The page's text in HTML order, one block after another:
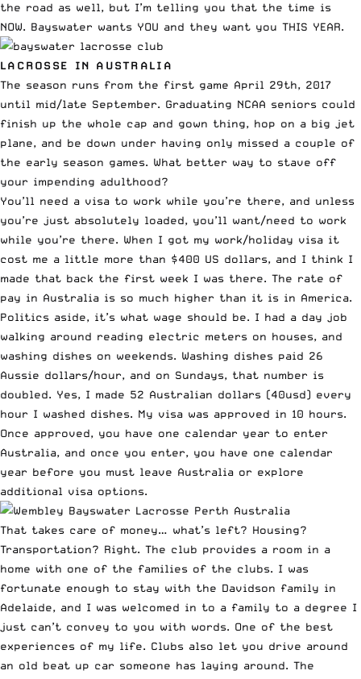
the road as well, but I’m telling you that the time is
NOW. Bayswater wants YOU and they want you THIS YEAR.
LACROSSE IN AUSTRALIA
The season runs from the first game April 29th, 2017
until mid/late September. Graduating NCAA seniors could
finish up the whole cap and gown thing, hop on a big jet
plane, and be down under having only missed a couple of
the early season games. What better way to stave off
your impending adulthood?
You’ll need a visa to work while you’re there, and unless
you’re just absolutely loaded, you’ll want/need to work
while you’re there. When I got my work/holiday visa it
cost me a little more than $400 US dollars, and I think I
made that back the first week I was there. The rate of
pay in Australia is so much higher than it is in America.
Politics aside, it’s what wage should be. I had a day job
walking around reading electric meters on houses, and
washing dishes on weekends. Washing dishes paid 26
Aussie dollars/hour, and on Sundays, that number is
doubled. Yes, I made 52 Australian dollars (40usd) every
hour I washed dishes. My visa was approved in 10 hours.
Once approved, you have one calendar year to enter
Australia, and once you enter, you have one calendar
year before you must leave Australia or explore
additional visa options.
That takes care of money… what’s left? Housing?
Transportation? Right. The club provides a room in a
home with one of the families of the clubs. I was
fortunate enough to stay with the Davidson family in
Adelaide, and I was welcomed in to a family to a degree I
just can’t convey to you with words. One of the best
experiences of my life. Clubs also let you drive around
an old beat up car someone has laying around. The